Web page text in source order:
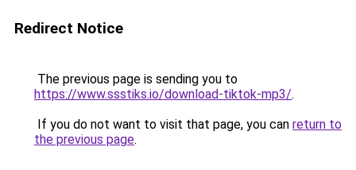
Redirect Notice
The previous page is sending you to
https://www.ssstiks.io/download-tiktok-mp3/.
If you do not want to visit that page, you can return to
the previous page.